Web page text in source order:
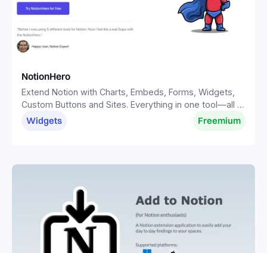
NotionHero
Extend Notion with Charts, Embeds, Forms, Widgets,
Custom Buttons and Sites. Everything in one tool—all in
one place.
Widgets Freemium